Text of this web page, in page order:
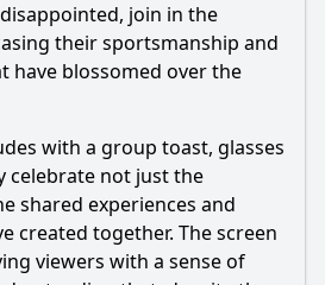
join in the
their sportsmanship and
have blossomed over the
with a group toast, glasses
celebrate not just the
shared experiences and
created together. The screen
viewers with a sense of